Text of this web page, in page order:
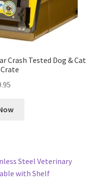
Crash Tested Dog & Cat